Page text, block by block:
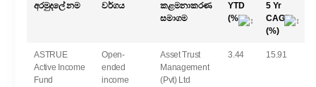
අරමුදලේ නම වර්ගය
කළමනාකරණ
සමාගම
YTD
(%)
5 Yr
CAGR
(%)
ASTRUE
Active Income
Fund
Open-
ended
income
Asset Trust
Management
(Pvt) Ltd
3.44 15.91